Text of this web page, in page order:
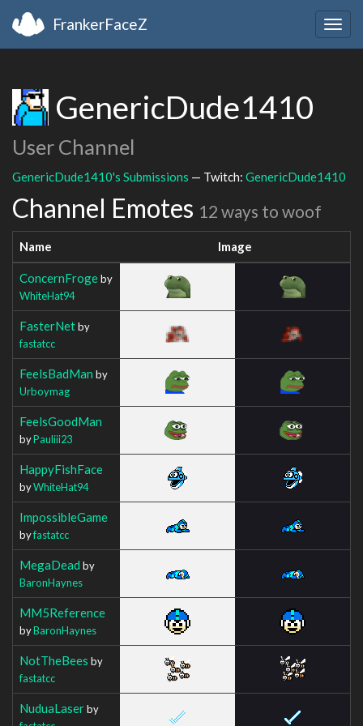
FrankerFaceZ
GenericDude1410
User Channel
GenericDude1410's Submissions — Twitch: GenericDude1410
Channel Emotes 12 ways to woof
Name Image
ConcernFrogeby
WhiteHat94
FasterNetby
fastatcc
FeelsBadMan by
Urboymag
FeelsGoodMan
byPauliii23
HappyFishFace
byWhiteHat94
ImpossibleGame
byfastatcc
MegaDead by
BaronHaynes
MM5Reference
byBaronHaynes
NotTheBees by
fastatcc
NuduaLaserby